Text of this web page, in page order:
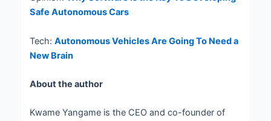
Safe Autonomous Cars
Tech:Autonomous Vehicles Are Going To Need a
New Brain
About the author
Kwame Yangame is the CEO and co-founder of